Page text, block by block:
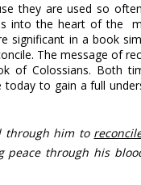
they are used so
into the heart of the
significant in a book
The message of
of Colossians. Both
to gain a full
through him to
peacethrough his